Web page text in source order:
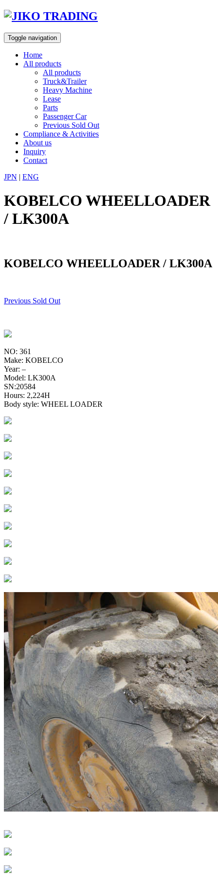
Skip
content
Toggle navigation
Home
All products
All products
Truck&Trailer
Heavy Machine
Lease
Parts
Passenger Car
Previous Sold Out
Compliance & Activities
About us
Inquiry
Contact
JPN | ENG
KOBELCO WHEELLOADER
/ LK300A
KOBELCO WHEELLOADER / LK300A
Previous Sold Out
NO: 361
Make: KOBELCO
Year: –
Model: LK300A
SN:20584
Hours: 2,224H
Body style: WHEEL LOADER